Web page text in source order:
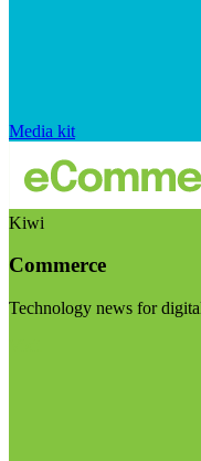
Media kit
Kiwi
Commerce
Technology news for